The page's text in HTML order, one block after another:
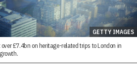
GETTY IMAGES
£7.4bn on heritage-related trips to London in